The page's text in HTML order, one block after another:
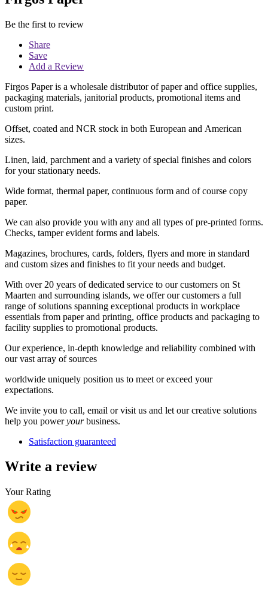
Be the first to review
Share
Save
Add a Review
Firgos Paper is a wholesale distributor of paper and office supplies,
packaging materials, janitorial products, promotional items and
custom print.
Offset, coated and NCR stock in both European and American
sizes.
Linen, laid, parchment and a variety of special finishes and colors
for your stationary needs.
Wide format, thermal paper, continuous form and of course copy
paper.
We can also provide you with any and all types of pre-printed forms.
Checks, tamper evident forms and labels.
Magazines, brochures, cards, folders, flyers and more in standard
and custom sizes and finishes to fit your needs and budget.
With over 20 years of dedicated service to our customers on St
Maarten and surrounding islands, we offer our customers a full
range of solutions spanning exceptional products in workplace
essentials from paper and printing, office products and packaging to
facility supplies to promotional products.
Our experience, in-depth knowledge and reliability combined with
our vast array of sources
worldwide uniquely position us to meet or exceed your
expectations.
We invite you to call, email or visit us and let our creative solutions
help you poweryourbusiness.
Satisfaction guaranteed
Write a review
Your Rating